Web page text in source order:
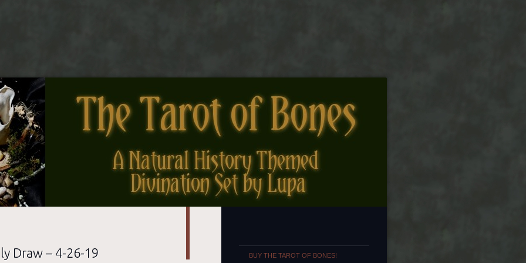
Draw – 4-26-19 BUY THE TAROT OF BONES!